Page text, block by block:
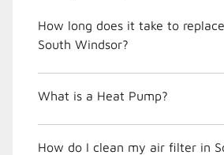
How long does it take to
South Windsor?
What is a Heat Pump?
How do I clean my air filter in